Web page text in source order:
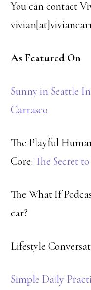
You can contact
As Featured On
Sunny in Seattle
Carrasco
The Playful
Core: The Secret
The What If
car?
Lifestyle
Simple Daily